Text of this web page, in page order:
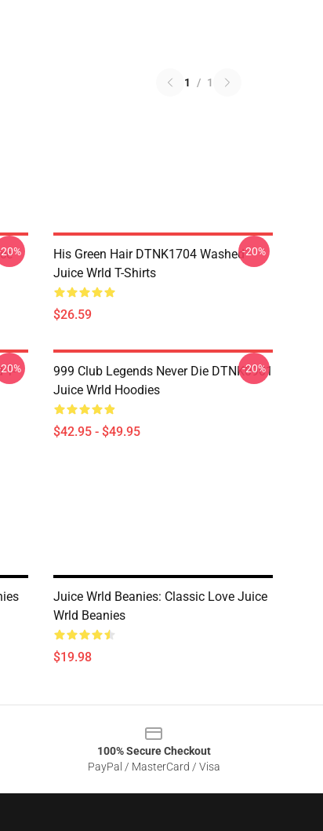
1 / 1
His Green Hair DTNK1704 Washed
Juice Wrld T-Shirts
$26.59
-20%
T-
999 Club Legends Never Die DTNK0901
Juice Wrld Hoodies
$42.95 - $49.95
-20%
Juice Wrld Beanies: Classic Love Juice
Wrld Beanies
$19.98
100% Secure Checkout
PayPal / MasterCard / Visa